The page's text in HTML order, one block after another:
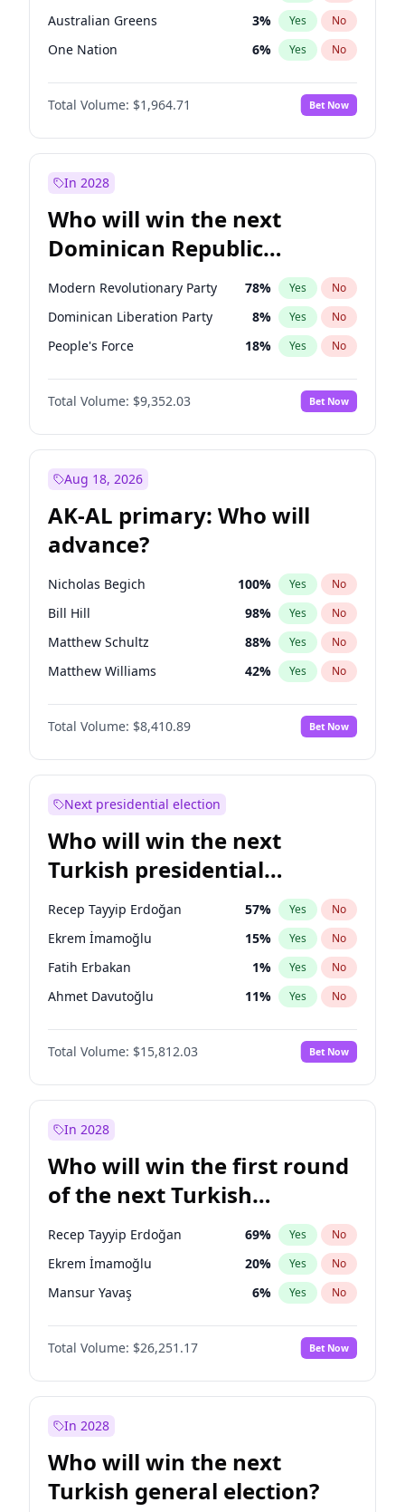
Australian Greens 3% Yes No
One Nation 6% Yes No
Total Volume: $1,964.71 Bet Now
In 2028
Who will win the next
Dominican Republic
Chamber of Deputies
election?
Modern Revolutionary Party 78% Yes No
Dominican Liberation Party 8% Yes No
People's Force 18% Yes No
Total Volume: $9,352.03 Bet Now
Aug 18, 2026
AK-AL primary: Who will
advance?
Nicholas Begich 100% Yes No
Bill Hill 98% Yes No
Matthew Schultz 88% Yes No
Matthew Williams 42% Yes No
John Brendan Williams 68%
Total Volume: $8,410.89 Bet Now
Next presidential election
Who will win the next
Turkish presidential
election?
Recep Tayyip Erdoğan 57% Yes No
Ekrem İmamoğlu 15% Yes No
Fatih Erbakan 1% Yes No
Ahmet Davutoğlu 11% Yes No
Ümit Özdağ 5%
Ali Babacan No
Muharrem İnce 7% Yes No
Müsavat Dervişoğlu
Sinan Oğan 7% Yes No
Total Volume: $15,812.03 Bet Now
In 2028
Who will win the first round
of the next Turkish
presidential election?
Recep Tayyip Erdoğan 69% Yes No
Ekrem İmamoğlu 20% Yes No
Mansur Yavaş 6% Yes No
Total Volume: $26,251.17 Bet Now
In 2028
Who will win the next
Turkish general election?